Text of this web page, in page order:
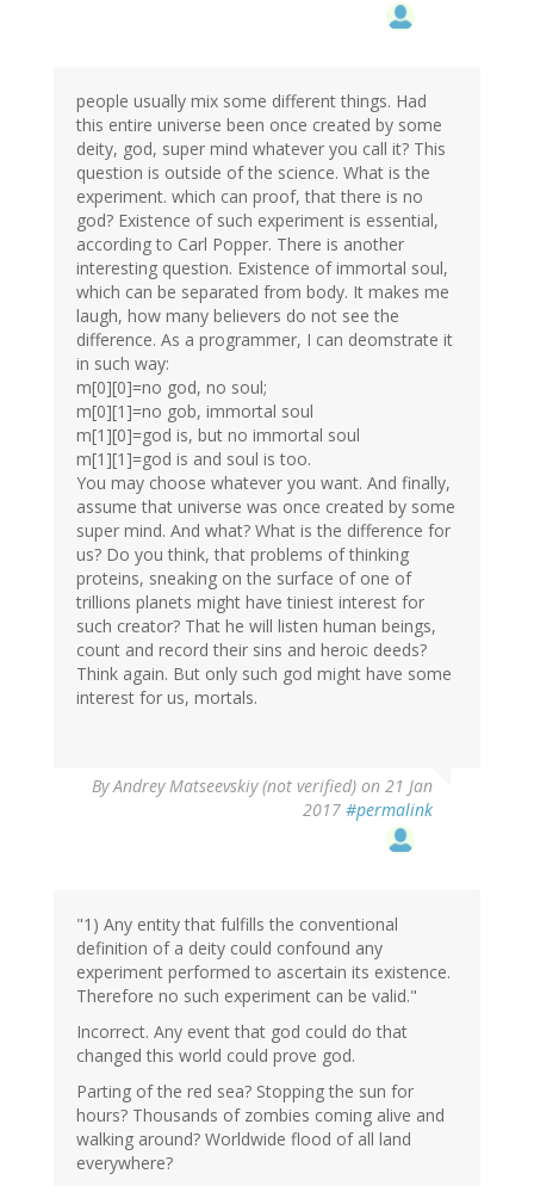
people usually mix some different things. Had
this entire universe been once created by some
deity, god, super mind whatever you call it? This
question is outside of the science. What is the
experiment. which can proof, that there is no
god? Existence of such experiment is essential,
according to Carl Popper. There is another
interesting question. Existence of immortal soul,
which can be separated from body. It makes me
laugh, how many believers do not see the
difference. As a programmer, I can deomstrate it
in such way:
m[0][0]=no god, no soul;
m[0][1]=no gob, immortal soul
m[1][0]=god is, but no immortal soul
m[1][1]=god is and soul is too.
You may choose whatever you want. And finally,
assume that universe was once created by some
super mind. And what? What is the difference for
us? Do you think, that problems of thinking
proteins, sneaking on the surface of one of
trillions planets might have tiniest interest for
such creator? That he will listen human beings,
count and record their sins and heroic deeds?
Think again. But only such god might have some
interest for us, mortals.
ByAndrey Matseevskiy (not verified) on 21 Jan
2017 #permalink
verified)
"1) Any entity that fulfills the conventional
definition of a deity could confound any
experiment performed to ascertain its existence.
Therefore no such experiment can be valid."
Incorrect. Any event that god could do that
changed this world could prove god.
Parting of the red sea? Stopping the sun for
hours? Thousands of zombies coming alive and
walking around? Worldwide flood of all land
everywhere?